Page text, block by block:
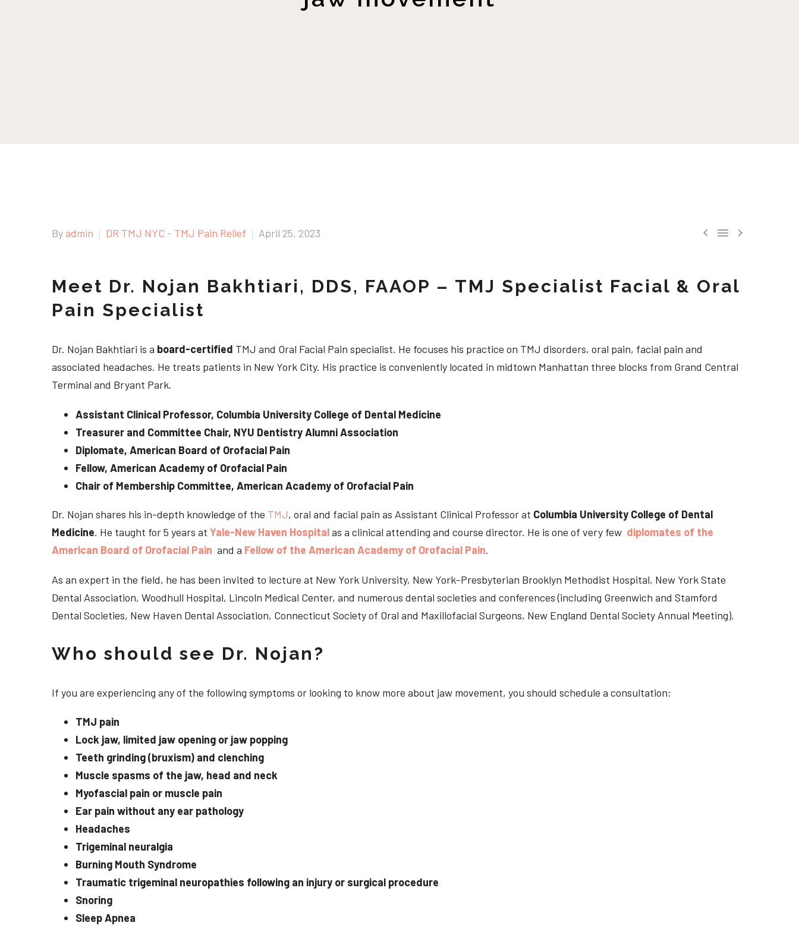
  
By admin DR TMJ NYC - TMJ Pain Relief April 25, 2023
Meet Dr. Nojan Bakhtiari, DDS, FAAOP – TMJ Specialist Facial & Oral
Pain Specialist
Dr. Nojan Bakhtiari is a board-certified TMJ and Oral Facial Pain specialist. He focuses his practice on TMJ disorders, oral pain, facial pain and
associated headaches. He treats patients in New York City. His practice is conveniently located in midtown Manhattan three blocks from Grand Central
Terminal and Bryant Park.
Assistant Clinical Professor, Columbia University College of Dental Medicine
Treasurer and Committee Chair, NYU Dentistry Alumni Association
Diplomate, American Board of Orofacial Pain
Fellow, American Academy of Orofacial Pain
Chair of Membership Committee, American Academy of Orofacial Pain
Dr. Nojan shares his in-depth knowledge of the TMJ, oral and facial pain as Assistant Clinical Professor at Columbia University College of Dental
Medicine. He taught for 5 years at Yale-New Haven Hospitalas a clinical attending and course director. He is one of very few diplomates of the
American Board of Orofacial Pain and a Fellow of the American Academy of Orofacial Pain.
As an expert in the field, he has been invited to lecture at New York University, New York-Presbyterian Brooklyn Methodist Hospital, New York State
Dental Association, Woodhull Hospital, Lincoln Medical Center, and numerous dental societies and conferences (including Greenwich and Stamford
Dental Societies, New Haven Dental Association, Connecticut Society of Oral and Maxillofacial Surgeons, New England Dental Society Annual Meeting).
Who should see Dr. Nojan?
If you are experiencing any of the following symptoms or looking to know more about jaw movement, you should schedule a consultation:
TMJ pain
Lock jaw, limited jaw opening or jaw popping
Teeth grinding (bruxism) and clenching
Muscle spasms of the jaw, head and neck
Myofascial pain or muscle pain
Ear pain without any ear pathology
Headaches
Trigeminal neuralgia
Burning Mouth Syndrome
Traumatic trigeminal neuropathies following an injury or surgical procedure
Snoring
Sleep Apnea